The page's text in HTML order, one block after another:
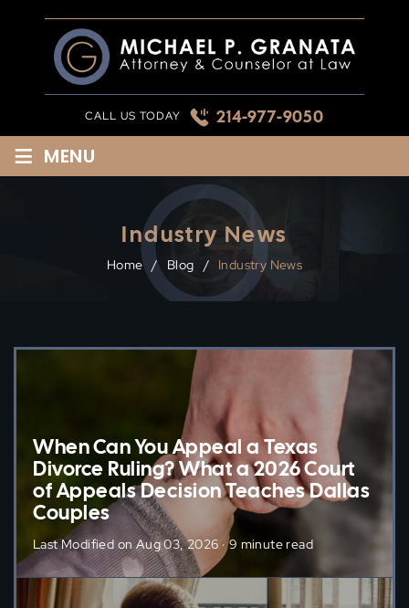
CALL US TODAY 214-977-9050
≡ MENU
Industry News
Home / Blog / Industry News
When Can You Appeal a Texas
Divorce Ruling? What a 2026 Court
of Appeals Decision Teaches Dallas
Couples
Last Modified on Aug 03, 2026 · 9 minute read